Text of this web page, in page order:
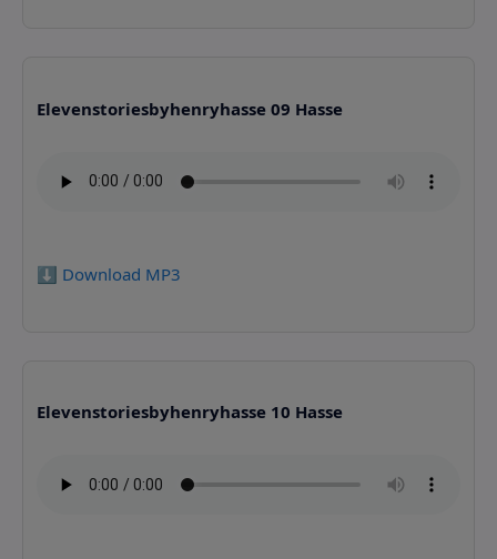
Elevenstoriesbyhenryhasse 09 Hasse
⬇️ Download MP3
Elevenstoriesbyhenryhasse 10 Hasse